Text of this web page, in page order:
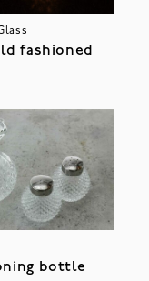
fashioned
bottle